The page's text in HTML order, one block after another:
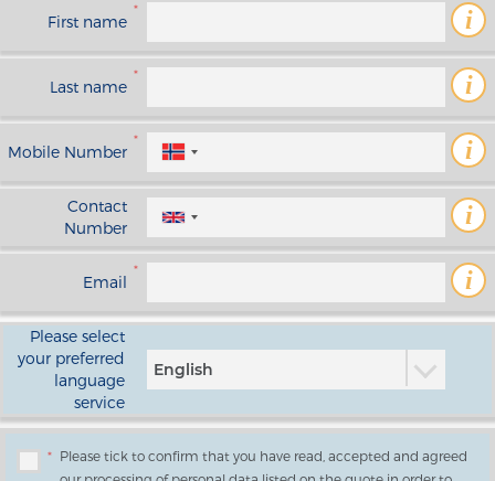
First name
* i
Last name
* i
Mobile Number
* i
Contact
Number
i
Email
* i
Please select
your preferred
language
service
English
Please tick to confirm that you have read, accepted and agreed
*